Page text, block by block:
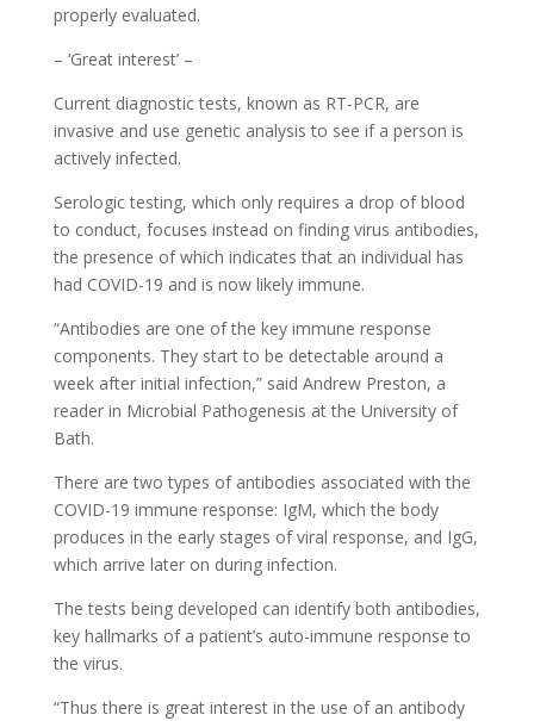
properly evaluated.
– ‘Great interest’ –
Current diagnostic tests, known as RT-PCR, are
invasive and use genetic analysis to see if a person is
actively infected.
Serologic testing, which only requires a drop of blood
to conduct, focuses instead on finding virus antibodies,
the presence of which indicates that an individual has
had COVID-19 and is now likely immune.
“Antibodies are one of the key immune response
components. They start to be detectable around a
week after initial infection,” said Andrew Preston, a
reader in Microbial Pathogenesis at the University of
Bath.
There are two types of antibodies associated with the
COVID-19 immune response: IgM, which the body
produces in the early stages of viral response, and IgG,
which arrive later on during infection.
The tests being developed can identify both antibodies,
key hallmarks of a patient’s auto-immune response to
the virus.
“Thus there is great interest in the use of an antibody